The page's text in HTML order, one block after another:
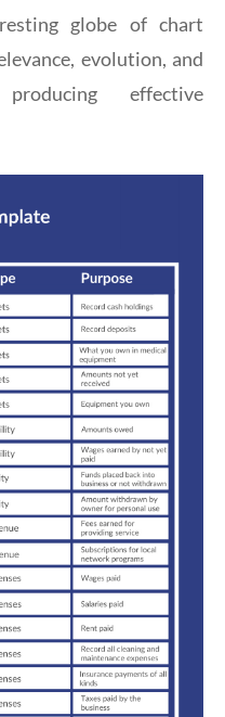
globe of chart
evolution, and
effective